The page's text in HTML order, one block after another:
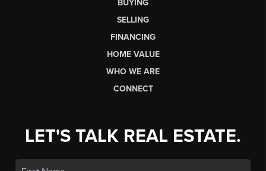
BUYING
SELLING
FINANCING
HOME VALUE
WHO WE ARE
CONNECT
LET'S TALK REAL ESTATE.